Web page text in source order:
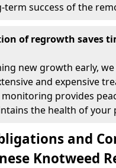
term success of the
of regrowth saves
new growth early,
and expensive
monitoring provides
the health of your
and
Knotweed